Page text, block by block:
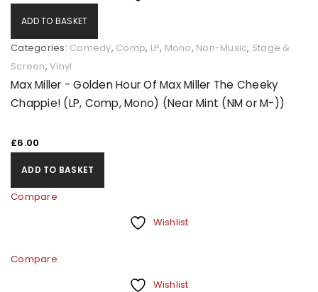
ADD TO BASKET
Categories: Comedy, Comp, LP, Mono, Non-Music, Stage &
Screen, Vinyl
Max Miller - Golden Hour Of Max Miller The Cheeky
Chappie! (LP, Comp, Mono) (Near Mint (NM or M-))
£6.00
ADD TO BASKET
Compare
Wishlist
Compare
Wishlist